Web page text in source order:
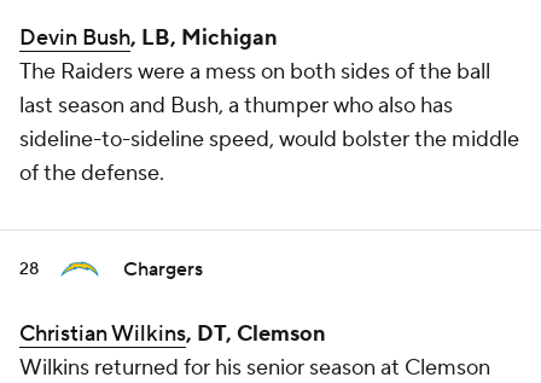
Devin Bush, LB, Michigan
The Raiders were a mess on both sides of the ball
last season and Bush, a thumper who also has
sideline-to-sideline speed, would bolster the middle
of the defense.
28 Chargers
Christian Wilkins, DT, Clemson
Wilkins returned for his senior season at Clemson